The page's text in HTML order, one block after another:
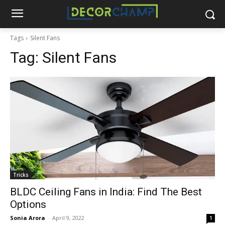
Tags Silent Fans
Tag: Silent Fans
Tricks
BLDC Ceiling Fans in India: Find The Best
Options
Sonia Arora - April 9, 2022 1